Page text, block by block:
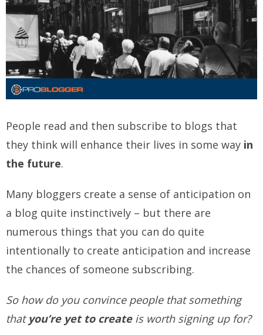
People read and then subscribe to blogs that
they think will enhance their lives in some way in
the future.
Many bloggers create a sense of anticipation on
a blog quite instinctively – but there are
numerous things that you can do quite
intentionally to create anticipation and increase
the chances of someone subscribing.
So how do you convince people that something
thatyou’re yet to createis worth signing up for?